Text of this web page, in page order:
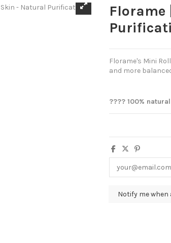
Florame
Florame's Mini
and more
???? 100%